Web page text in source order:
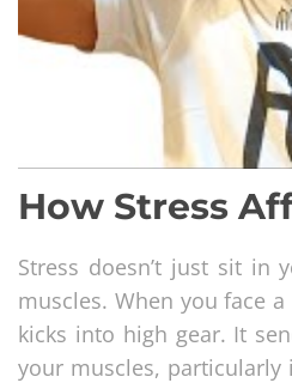
How Stress
Stress doesn’t just sit in
muscles. When you face
kicks into high gear. It
your muscles, particularly